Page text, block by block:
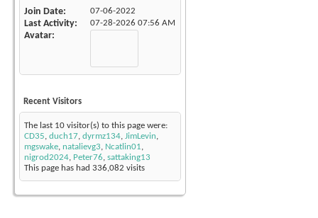
Join Date 07-06-2022
Last Activity 07-28-2026 07:56 AM
Avatar
Recent Visitors
The last 10 visitor(s) to this page were:
CD35, duch17, dyrmz134, JimLevin,
mgswake, natalievg3, Ncatlin01,
nigrod2024, Peter76, sattaking13
This page has had 336,082 visits